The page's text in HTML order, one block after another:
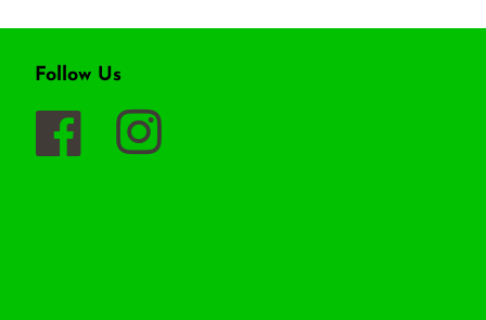
Follow Us
Facebook